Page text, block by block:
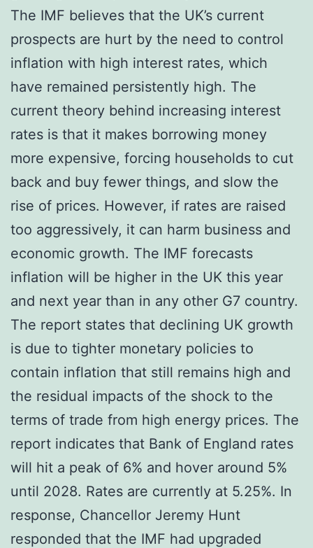
The IMF believes that the UK’s current
prospects are hurt by the need to control
inflation with high interest rates, which
have remained persistently high. The
current theory behind increasing interest
rates is that it makes borrowing money
more expensive, forcing households to cut
back and buy fewer things, and slow the
rise of prices. However, if rates are raised
too aggressively, it can harm business and
economic growth. The IMF forecasts
inflation will be higher in the UK this year
and next year than in any other G7 country.
The report states that declining UK growth
is due to tighter monetary policies to
contain inflation that still remains high and
the residual impacts of the shock to the
terms of trade from high energy prices. The
report indicates that Bank of England rates
will hit a peak of 6% and hover around 5%
until 2028. Rates are currently at 5.25%. In
response, Chancellor Jeremy Hunt
responded that the IMF had upgraded